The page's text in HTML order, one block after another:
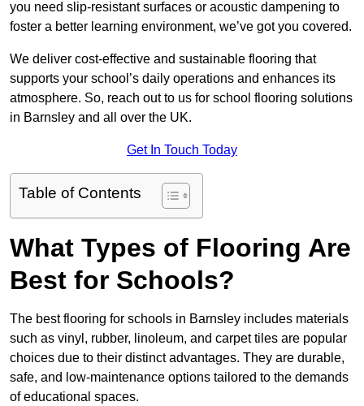
you need slip-resistant surfaces or acoustic dampening to
foster a better learning environment, we’ve got you covered.
We deliver cost-effective and sustainable flooring that
supports your school’s daily operations and enhances its
atmosphere. So, reach out to us for school flooring solutions
in Barnsley and all over the UK.
Get In Touch Today
Table of Contents
What Types of Flooring Are
Best for Schools?
The best flooring for schools in Barnsley includes materials
such as vinyl, rubber, linoleum, and carpet tiles are popular
choices due to their distinct advantages. They are durable,
safe, and low-maintenance options tailored to the demands
of educational spaces.